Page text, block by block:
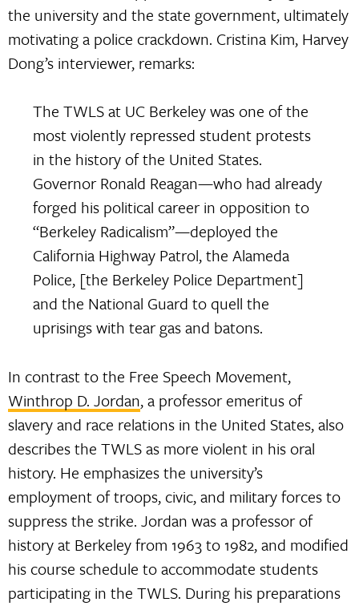
the university and the state government, ultimately
motivating a police crackdown. Cristina Kim, Harvey
Dong’s interviewer, remarks:
The TWLS at UC Berkeley was one of the
most violently repressed student protests
in the history of the United States.
Governor Ronald Reagan—who had already
forged his political career in opposition to
“Berkeley Radicalism”—deployed the
California Highway Patrol, the Alameda
Police, [the Berkeley Police Department]
and the National Guard to quell the
uprisings with tear gas and batons.
In contrast to the Free Speech Movement,
Winthrop D. Jordan, a professor emeritus of
slavery and race relations in the United States, also
describes the TWLS as more violent in his oral
history. He emphasizes the university’s
employment of troops, civic, and military forces to
suppress the strike. Jordan was a professor of
history at Berkeley from 1963 to 1982, and modified
his course schedule to accommodate students
participating in the TWLS. During his preparations